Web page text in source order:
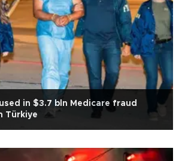
in $3.7 bln Medicare fraud
Türkiye